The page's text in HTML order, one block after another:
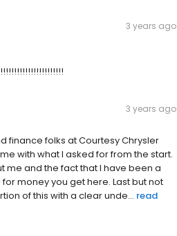
3 years ago
3 years ago
finance folks at Courtesy Chrysler
with what I asked for from the start.
me and the fact that I have been a
money you get here. Last but not
of this with a clear unde... read